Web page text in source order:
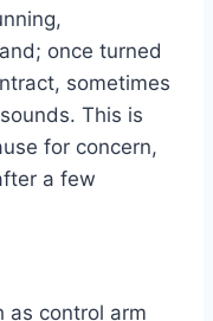
once turned
sometimes
This is
for concern,
a few
as control arm